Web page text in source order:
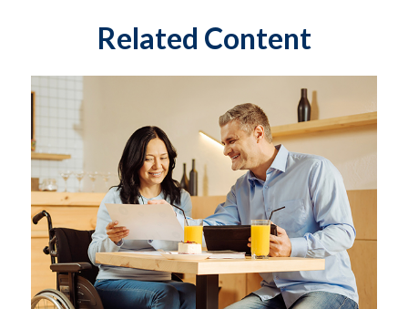
Related Content